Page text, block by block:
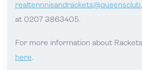
at 0207 3863405.
For more information about
here.